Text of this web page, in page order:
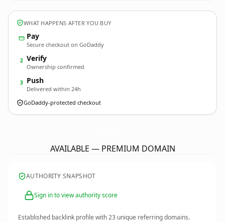
WHAT HAPPENS AFTER YOU BUY
Pay
Secure checkout on GoDaddy
2 Verify
Ownership confirmed
3 Push
Delivered within 24h
GoDaddy-protected checkout
AVAILABLE — PREMIUM DOMAIN
AUTHORITY SNAPSHOT
Sign in to view authority score
Established backlink profile with23 unique referring domains.